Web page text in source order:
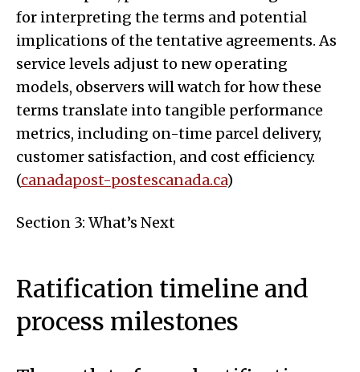
for interpreting the terms and potential
implications of the tentative agreements. As
service levels adjust to new operating
models, observers will watch for how these
terms translate into tangible performance
metrics, including on-time parcel delivery,
customer satisfaction, and cost efficiency.
(canadapost-postescanada.ca)
Section 3: What’s Next
Ratification timeline and
process milestones